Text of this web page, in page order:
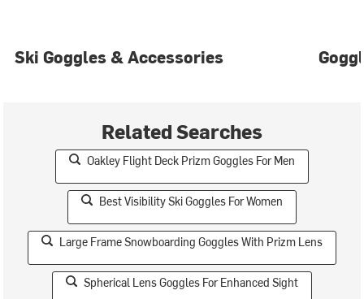
Ski Goggles & Accessories
Related Searches
Oakley Flight Deck Prizm Goggles For Men
Best Visibility Ski Goggles For Women
Large Frame Snowboarding Goggles With Prizm Lens
Spherical Lens Goggles For Enhanced Sight